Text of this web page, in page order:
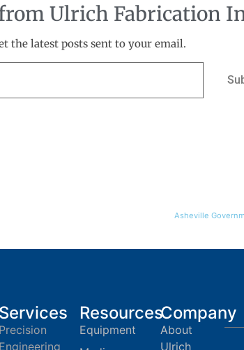
Ulrich Fabrication
the latest posts sent to your email.
Asheville
Services
Precision
Engineering
Resources
Equipment
Company
About
Ulrich